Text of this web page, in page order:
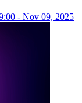
- Nov 09, 2025